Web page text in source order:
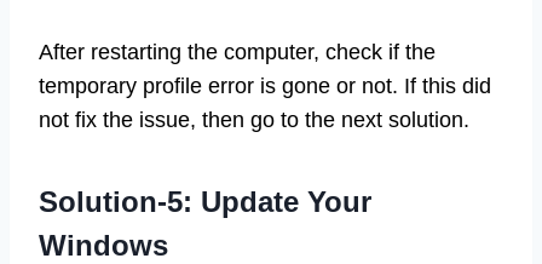
After restarting the computer, check if the
temporary profile error is gone or not. If this did
not fix the issue, then go to the next solution.
Solution-5: Update Your
Windows